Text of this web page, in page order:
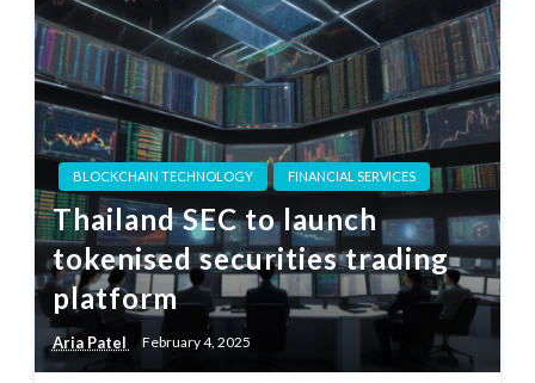
BLOCKCHAIN TECHNOLOGY FINANCIAL SERVICES
Thailand SEC to launch
tokenised securities trading
platform
Aria Patel February 4, 2025